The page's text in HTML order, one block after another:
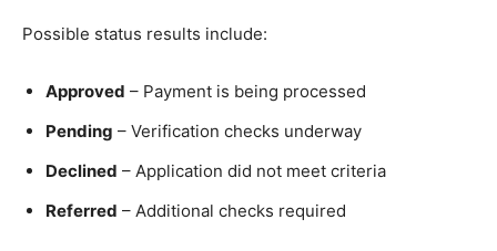
Possible status results include:
Approved – Payment is being processed
Pending – Verification checks underway
Declined – Application did not meet criteria
Referred – Additional checks required